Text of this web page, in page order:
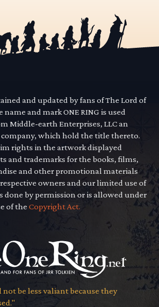
and updated by fans of The Lord of
name and mark ONE RING is used
Middle-earth Enterprises, LLC an
company, which hold the title thereto.
rights in the artwork displayed
and trademarks for the books, films,
and other promotional materials
owners and our limited use of
done by permission or is allowed under
of theCopyright Act.
not be less valiant because they